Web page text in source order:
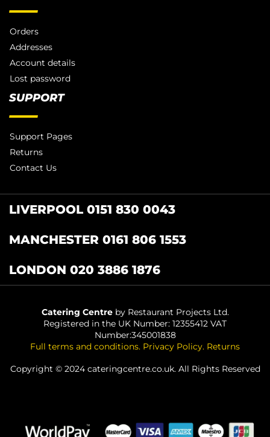
Orders
Addresses
Account details
Lost password
SUPPORT
Support Pages
Returns
Contact Us
LIVERPOOL 0151 830 0043
MANCHESTER 0161 806 1553
LONDON 020 3886 1876
Catering Centreby Restaurant Projects Ltd.
Registered in the UK Number: 12355412 VAT
Number:345001838
Full terms and conditions. Privacy Policy. Returns
Copyright © 2024 cateringcentre.co.uk. All Rights Reserved